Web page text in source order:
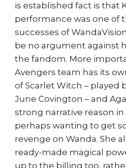
is established fact is that
performance was one of
successes of
be no argument against
the fandom. More
Avengers team has its
of Scarlet Witch – played
June Covington – and
strong narrative reason in
perhaps wanting to get
revenge on Wanda. She
ready-made magical
up to the billing too,